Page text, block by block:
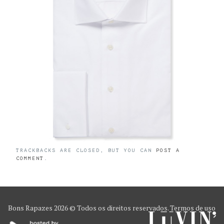
TRACKBACKS ARE CLOSED, BUT YOU CAN POST A
COMMENT
Bons Rapazes 2026 © Todos os direitos reservados.Termos de uso